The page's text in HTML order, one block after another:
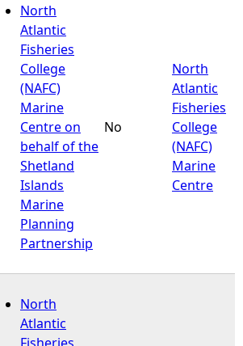
North
Atlantic
Fisheries
College
(NAFC)
Marine
Centre on
behalf of the
Shetland
Islands
Marine
Planning
Partnership
No
North
Atlantic
Fisheries
College
(NAFC)
Marine
Centre
North
Atlantic
Fisheries